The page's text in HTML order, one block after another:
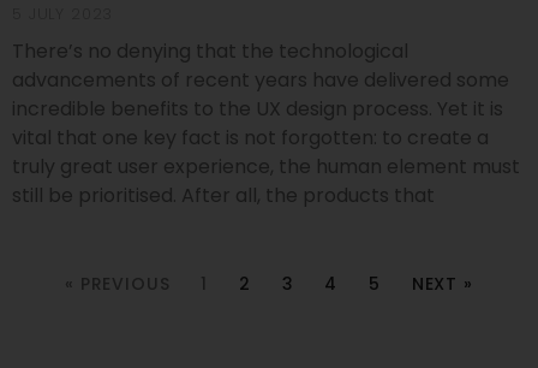
There’s no denying that the technological
advancements of recent years have delivered some
incredible benefits to the UX design process. Yet it is
vital that one key fact is not forgotten: to create a
truly great user experience, the human element must
still be prioritised. After all, the products that
« PREVIOUS 1 2 3 4 5 NEXT »